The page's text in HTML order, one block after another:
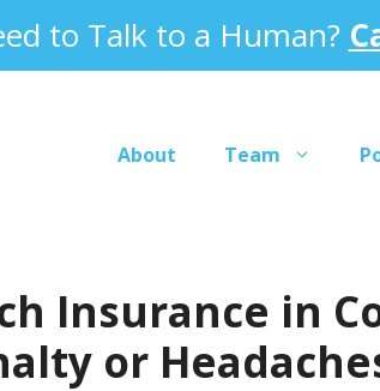
to Talk to a Human?
About Team
Insurance in
or